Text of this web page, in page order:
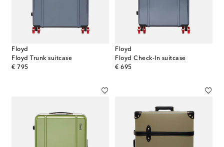
Floyd
Floyd Trunk suitcase
€ 795
original price
Floyd
Floyd Check-In suitcase
€ 695
original price